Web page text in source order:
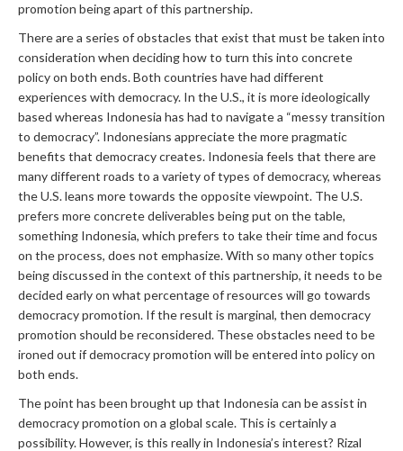
promotion being apart of this partnership.
There are a series of obstacles that exist that must be taken into
consideration when deciding how to turn this into concrete
policy on both ends. Both countries have had different
experiences with democracy. In the U.S., it is more ideologically
based whereas Indonesia has had to navigate a “messy transition
to democracy”. Indonesians appreciate the more pragmatic
benefits that democracy creates. Indonesia feels that there are
many different roads to a variety of types of democracy, whereas
the U.S. leans more towards the opposite viewpoint. The U.S.
prefers more concrete deliverables being put on the table,
something Indonesia, which prefers to take their time and focus
on the process, does not emphasize. With so many other topics
being discussed in the context of this partnership, it needs to be
decided early on what percentage of resources will go towards
democracy promotion. If the result is marginal, then democracy
promotion should be reconsidered. These obstacles need to be
ironed out if democracy promotion will be entered into policy on
both ends.
The point has been brought up that Indonesia can be assist in
democracy promotion on a global scale. This is certainly a
possibility. However, is this really in Indonesia’s interest? Rizal